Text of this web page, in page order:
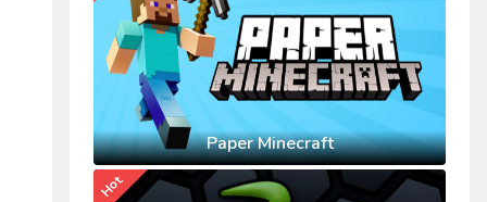
Paper Minecraft
Hot